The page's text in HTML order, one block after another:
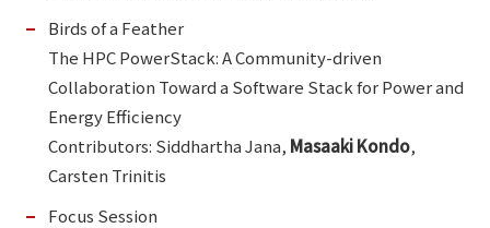
Birds of a Feather
The HPC PowerStack: A Community-driven
Collaboration Toward a Software Stack for Power and
Energy Efficiency
Contributors: Siddhartha Jana, Masaaki Kondo,
Carsten Trinitis
Focus Session